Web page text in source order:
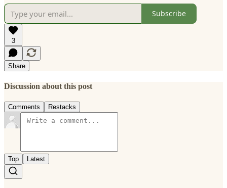
Subscribe
3
Share
Discussion about this post
Comments Restacks
Top Latest